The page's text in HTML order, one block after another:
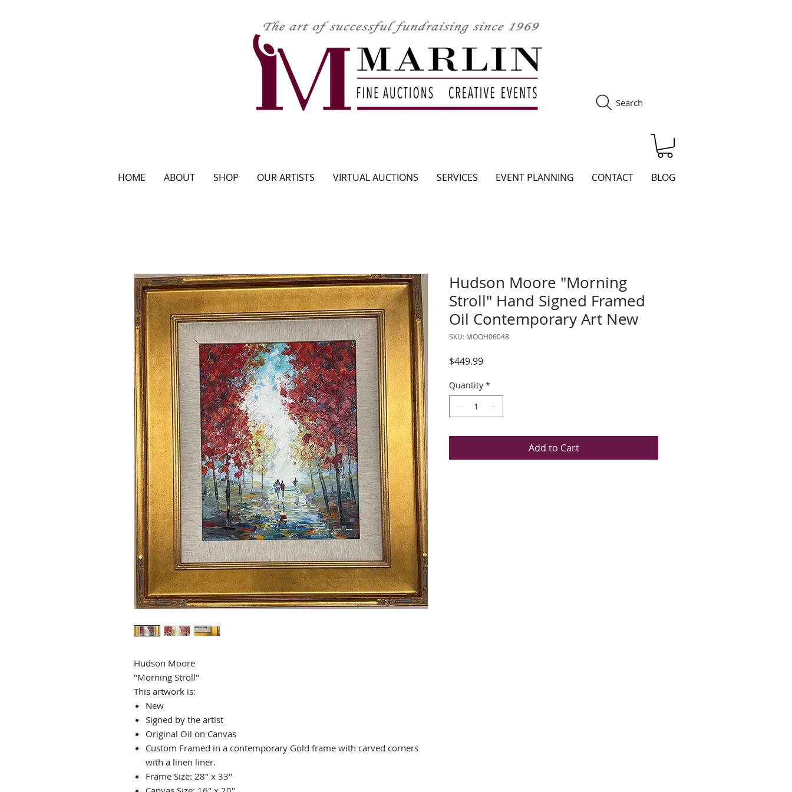
Search
HOME ABOUT SHOP OUR ARTISTS VIRTUAL AUCTIONS SERVICES EVENT PLANNING CONTACT BLOG
Hudson Moore
"Morning Stroll"
This artwork is:
New
Signed by the artist
Original Oil on Canvas
Custom Framed in a contemporary Gold frame with carved corners
with a linen liner.
Frame Size: 28" x 33"
Hudson Moore "Morning
Stroll" Hand Signed Framed
Oil Contemporary Art New
SKU: MOOH06048
$449.99Price
Quantity *
Add to Cart